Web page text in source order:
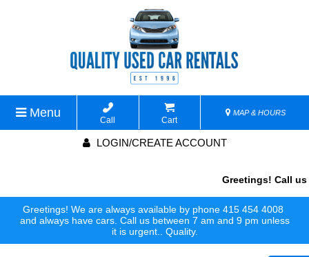
Menu
Call Cart
MAP & HOURS
LOGIN/CREATE ACCOUNT
Greetings! Call us
Greetings! We are always available by phone 415 454 4008
and always have cars. Call us between 7 am and 9 pm unless
it is urgent.. Quality.